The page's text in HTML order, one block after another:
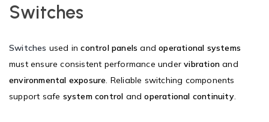
Switches
Switches used incontrol panels andoperational systems
must ensure consistent performance undervibration and
environmental exposure. Reliable switching components
support safe system control andoperational continuity.